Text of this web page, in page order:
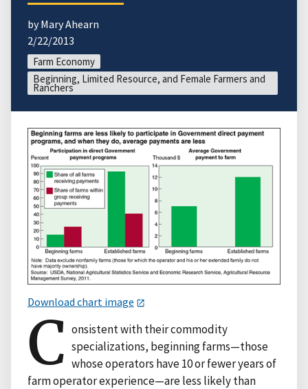
by Mary Ahearn
2/22/2013
Farm Economy
Beginning, Limited Resource, and Female Farmers and
Ranchers
Download chart image
C onsistent with their commodity
specializations, beginning farms—those
whose operators have 10 or fewer years of
farm operator experience—are less likely than